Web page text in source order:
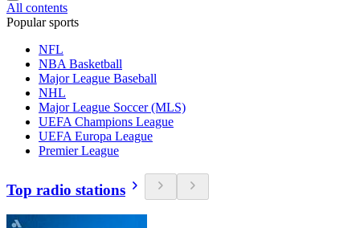
All contents
Popular sports
NFL
NBA Basketball
Major League Baseball
NHL
Major League Soccer (MLS)
UEFA Champions League
UEFA Europa League
Premier League
Top radio stations